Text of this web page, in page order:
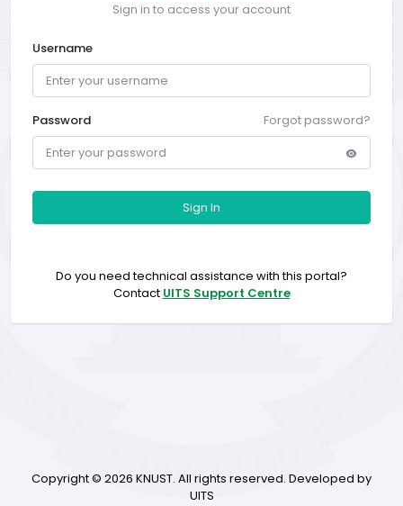
Sign in to access your account
Username
Forgot password?
Password
Sign In
Do you need technical assistance with this portal?
Contact UITS Support Centre
Copyright © 2026 KNUST. All rights reserved. Developed by
UITS